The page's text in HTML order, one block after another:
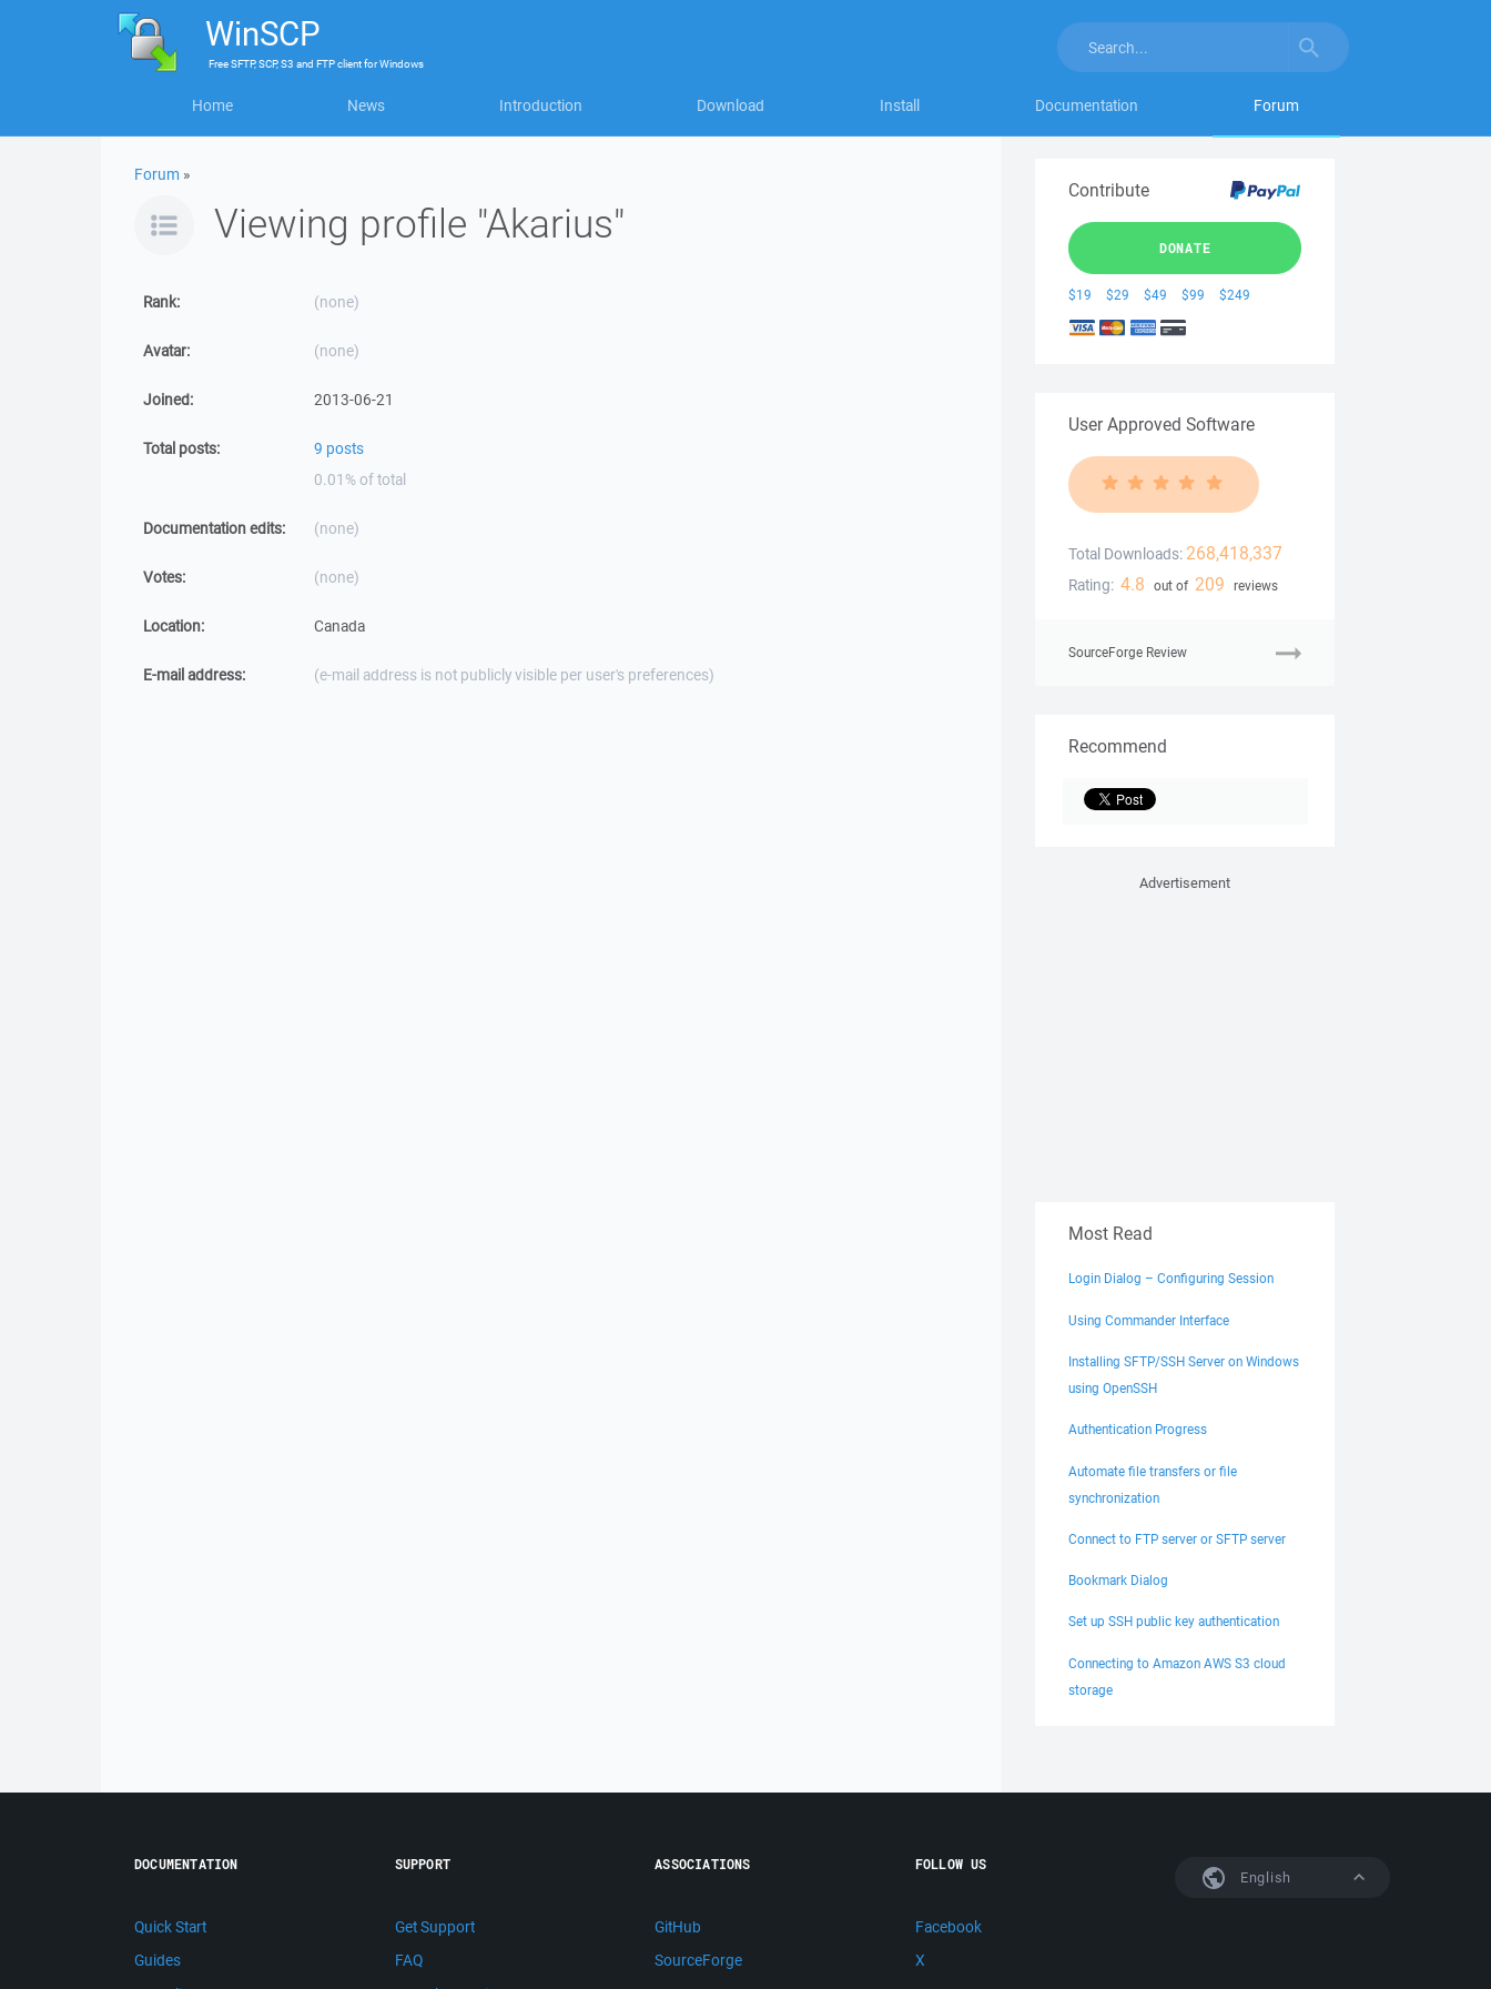
WinSCP
FreeSFTP, SCP, S3 and FTP clientforWindows
Home News Introduction Download Install Documentation Forum
Forum »
Viewing profile "Akarius"
Rank: (none)
Avatar: (none)
Joined: 2013-06-21
Total posts:
9 posts
0.01% of total
Documentation edits: (none)
Votes: (none)
Location: Canada
E-mail address: (e-mail address is not publicly visible per user's preferences)
Contribute
DONATE
$19 $29 $49 $99 $249
User Approved Software
Total Downloads: 268,418,337
Rating: 4.8 out of 209 reviews
SourceForge Review
Recommend
Advertisement
Most Read
Login Dialog – Configuring Session
Using Commander Interface
Installing SFTP/SSH Server on Windows
using OpenSSH
Authentication Progress
Automate file transfers or file
synchronization
Connect to FTP server or SFTP server
Bookmark Dialog
Set up SSH public key authentication
Connecting to Amazon AWS S3 cloud
storage
English
DOCUMENTATION
Quick Start
Guides
SUPPORT
Get Support
FAQ
ASSOCIATIONS
GitHub
SourceForge
FOLLOW US
Facebook
X